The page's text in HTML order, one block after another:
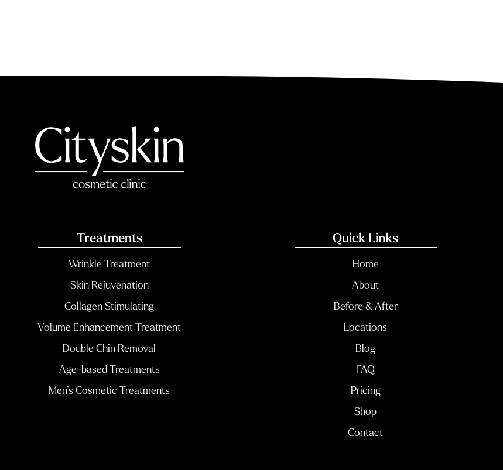
Treatments
Wrinkle Treatment
Skin Rejuvenation
Collagen Stimulating
Volume Enhancement Treatment
Double Chin Removal
Age-based Treatments
Men’s Cosmetic Treatments
Quick Links
Home
About
Before & After
Locations
Blog
FAQ
Pricing
Shop
Contact